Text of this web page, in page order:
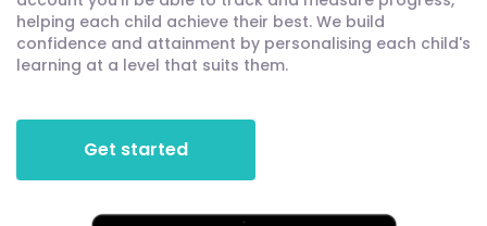
helping each child achieve their best. We build
confidence and attainment by personalising each child's
learning at a level that suits them.
Get started